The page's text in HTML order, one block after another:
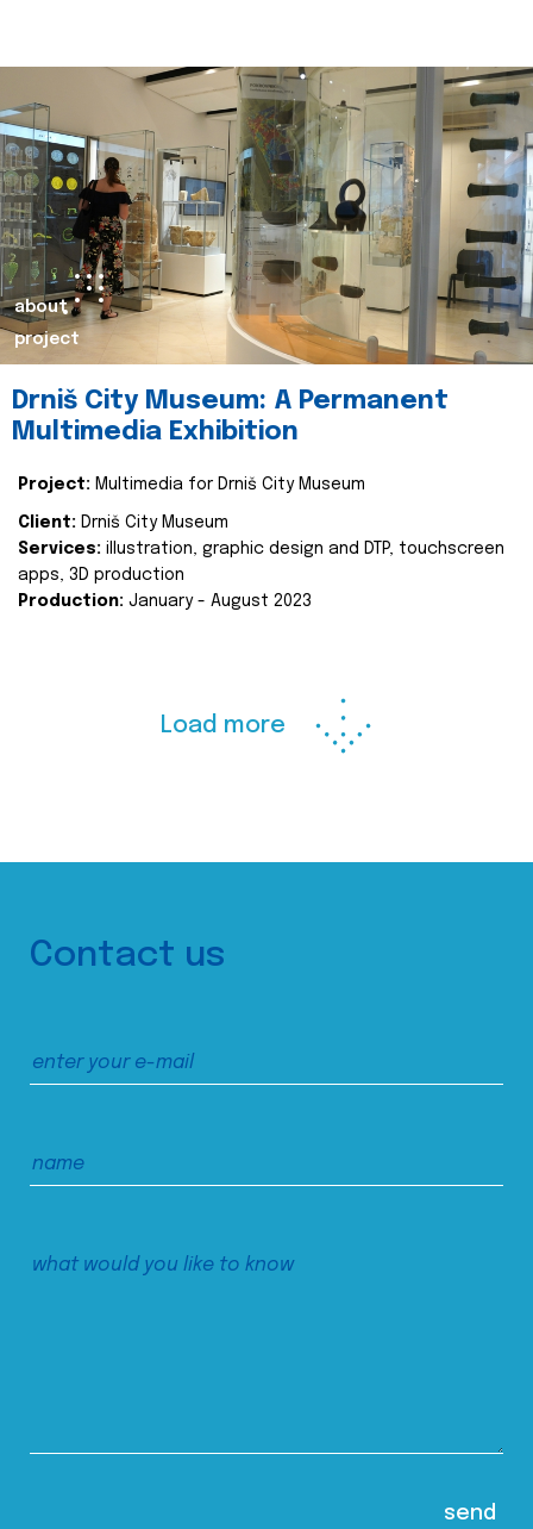
about
project
Drniš City Museum: A Permanent
Multimedia Exhibition
Project: Multimedia for Drniš City Museum
Client: Drniš City Museum
Services: illustration, graphic design and DTP, touchscreen
apps, 3D production
Production: January - August 2023
Load more
Contact us